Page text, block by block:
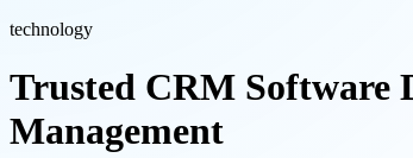
technology
Trusted CRM Software
Management